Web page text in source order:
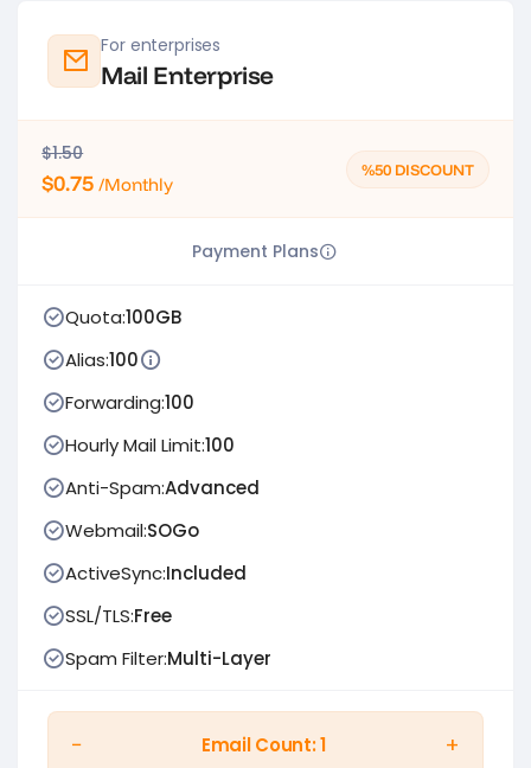
For enterprises
Mail Enterprise
$1.50
$0.75 /Monthly
%50 DISCOUNT
Payment Plans
Quota:100GB
Alias:100
Forwarding:100
Hourly Mail Limit:100
Anti-Spam:Advanced
Webmail:SOGo
ActiveSync:Included
SSL/TLS:Free
Spam Filter:Multi-Layer
− Email Count:1 +